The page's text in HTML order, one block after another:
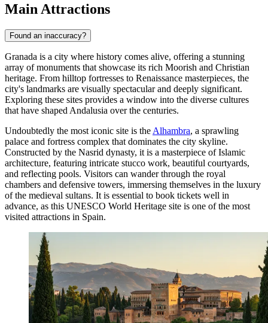
Main Attractions
Found an inaccuracy?
Granada is a city where history comes alive, offering a stunning
array of monuments that showcase its rich Moorish and Christian
heritage. From hilltop fortresses to Renaissance masterpieces, the
city's landmarks are visually spectacular and deeply significant.
Exploring these sites provides a window into the diverse cultures
that have shaped Andalusia over the centuries.
Undoubtedly the most iconic site is the Alhambra, a sprawling
palace and fortress complex that dominates the city skyline.
Constructed by the Nasrid dynasty, it is a masterpiece of Islamic
architecture, featuring intricate stucco work, beautiful courtyards,
and reflecting pools. Visitors can wander through the royal
chambers and defensive towers, immersing themselves in the luxury
of the medieval sultans. It is essential to book tickets well in
advance, as this UNESCO World Heritage site is one of the most
visited attractions in Spain.